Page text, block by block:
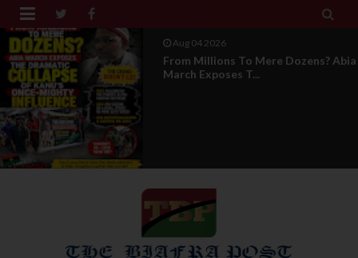
 
Aug 04 2026
News Report: IPOB Directorate Of
State Unveils New...